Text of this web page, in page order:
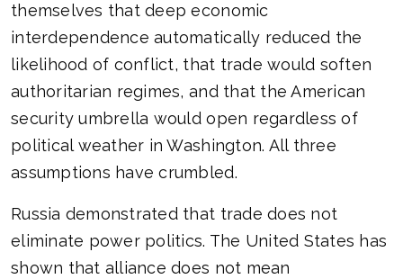
themselves that deep economic
interdependence automatically reduced the
likelihood of conflict, that trade would soften
authoritarian regimes, and that the American
security umbrella would open regardless of
political weather in Washington. All three
assumptions have crumbled.
Russia demonstrated that trade does not
eliminate power politics. The United States has
shown that alliance does not mean